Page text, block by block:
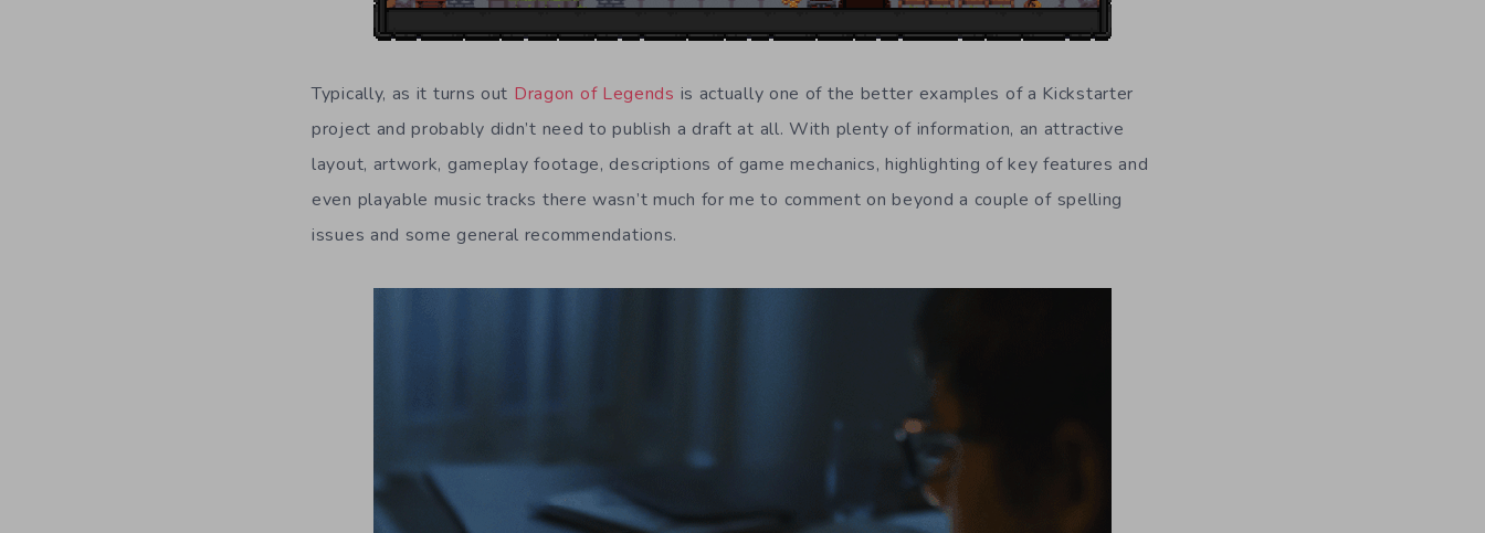
Typically, as it turns out Dragon of Legends is actually one of the better examples of a Kickstarter
project and probably didn’t need to publish a draft at all. With plenty of information, an attractive
layout, artwork, gameplay footage, descriptions of game mechanics, highlighting of key features and
even playable music tracks there wasn’t much for me to comment on beyond a couple of spelling
issues and some general recommendations.